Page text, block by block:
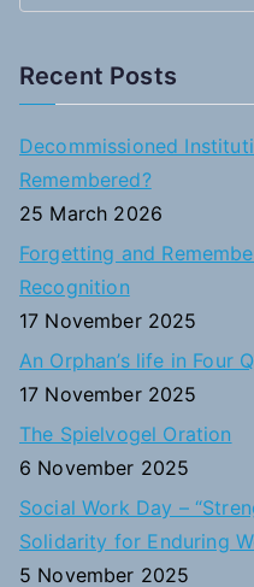
Recent Posts
Decommissioned
Remembered?
25 March 2026
Forgetting and
Recognition
17 November 2025
An Orphan’s life in Four
17 November 2025
The Spielvogel Oration
6 November 2025
Social Work Day –
Solidarity for Enduring
5 November 2025